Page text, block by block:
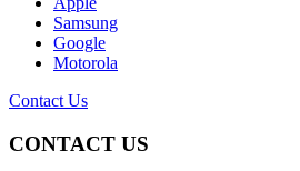
Samsung
Google
Motorola
Contact Us
CONTACT US